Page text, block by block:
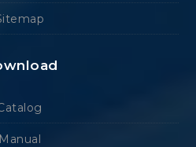
Manual